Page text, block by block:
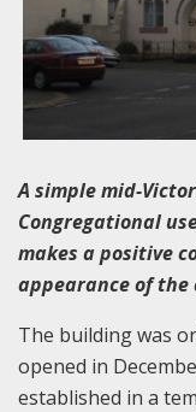
A simple mid-
Congregational
makes a positive
appearance of the
The building was
opened in
established in a